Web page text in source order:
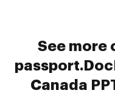
See more
Canada